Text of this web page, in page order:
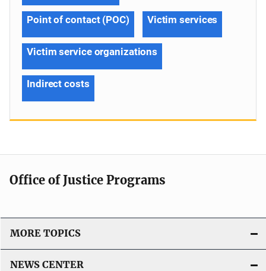
Point of contact (POC) Victim services
Victim service organizations
Indirect costs
Office of Justice Programs
MORE TOPICS
NEWS CENTER